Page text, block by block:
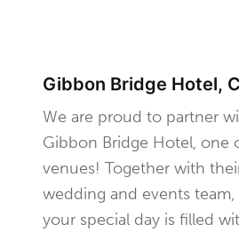
Gibbon Bridge Hotel,
We are proud to partner
Gibbon Bridge Hotel, one
venues! Together with
wedding and events
your special day is filled